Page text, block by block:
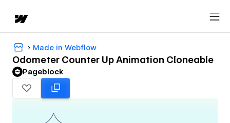
Made in Webflow
Odometer Counter Up Animation Cloneable
Pageblock